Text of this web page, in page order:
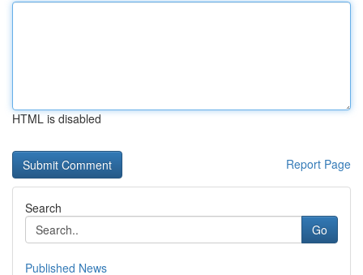
HTML is disabled
Report Page
Search
Go
Published News